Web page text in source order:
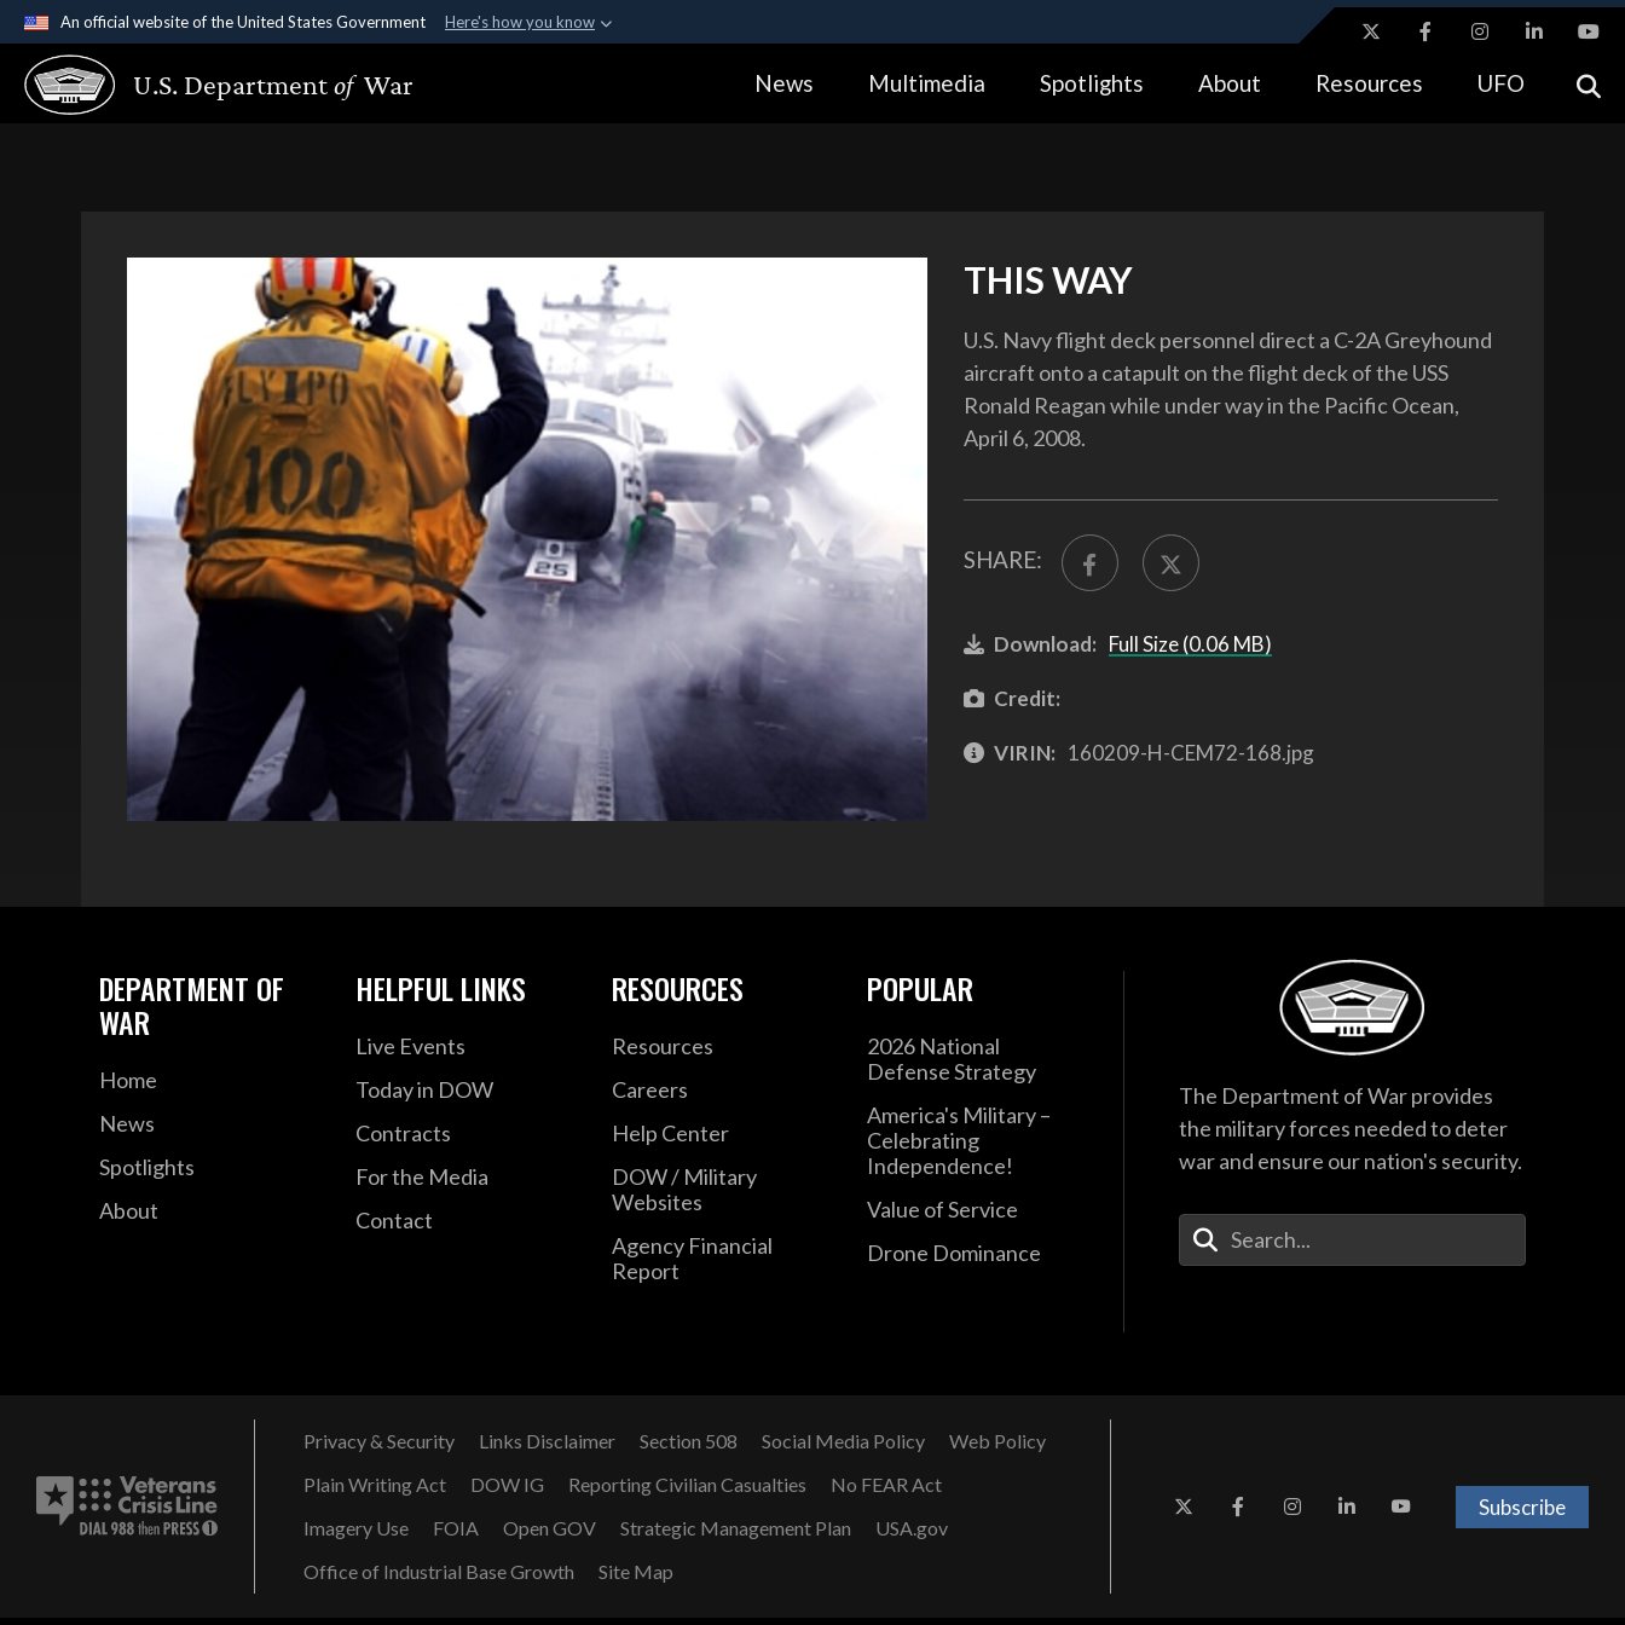
An official website of the United States Government Here's how you know
Official websites use .gov
A.gov website belongs to an official government organization in the United
Alock ( https://means you’ve safely connected to the .gov website.
U.S. Departmentof War News Multimedia Spotlights About Resources UFO
THIS WAY
U.S. Navy flight deck personnel direct a C-2A Greyhound
aircraft onto a catapult on the flight deck of the USS
Ronald Reagan while under way in the Pacific Ocean,
April 6, 2008.
SHARE:
Download: Full Size (0.06 MB)
Credit:
VIRIN: 160209-H-CEM72-168.jpg
DEPARTMENT OF
WAR
Home
News
Spotlights
About
HELPFUL LINKS
Live Events
Today in DOW
Contracts
For the Media
Contact
RESOURCES
Resources
Careers
Help Center
DOW / Military
Websites
Agency Financial
Report
POPULAR
2026 National
Defense Strategy
America's Military –
Celebrating
Independence!
Value of Service
Drone Dominance
The Department of War provides
the military forces needed to deter
war and ensure our nation's security.
Enter Your Search Terms
Privacy & Security Links Disclaimer Section 508 Social Media Policy
Web Policy
Plain Writing Act
DOW IG Reporting Civilian Casualties
No FEAR Act
Imagery Use
FOIA Open GOV Strategic Management Plan
USA.gov
Office of Industrial Base Growth
Site Map
Subscribe